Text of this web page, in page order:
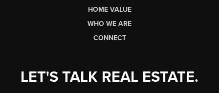
HOME VALUE
WHO WE ARE
CONNECT
LET'S TALK REAL ESTATE.